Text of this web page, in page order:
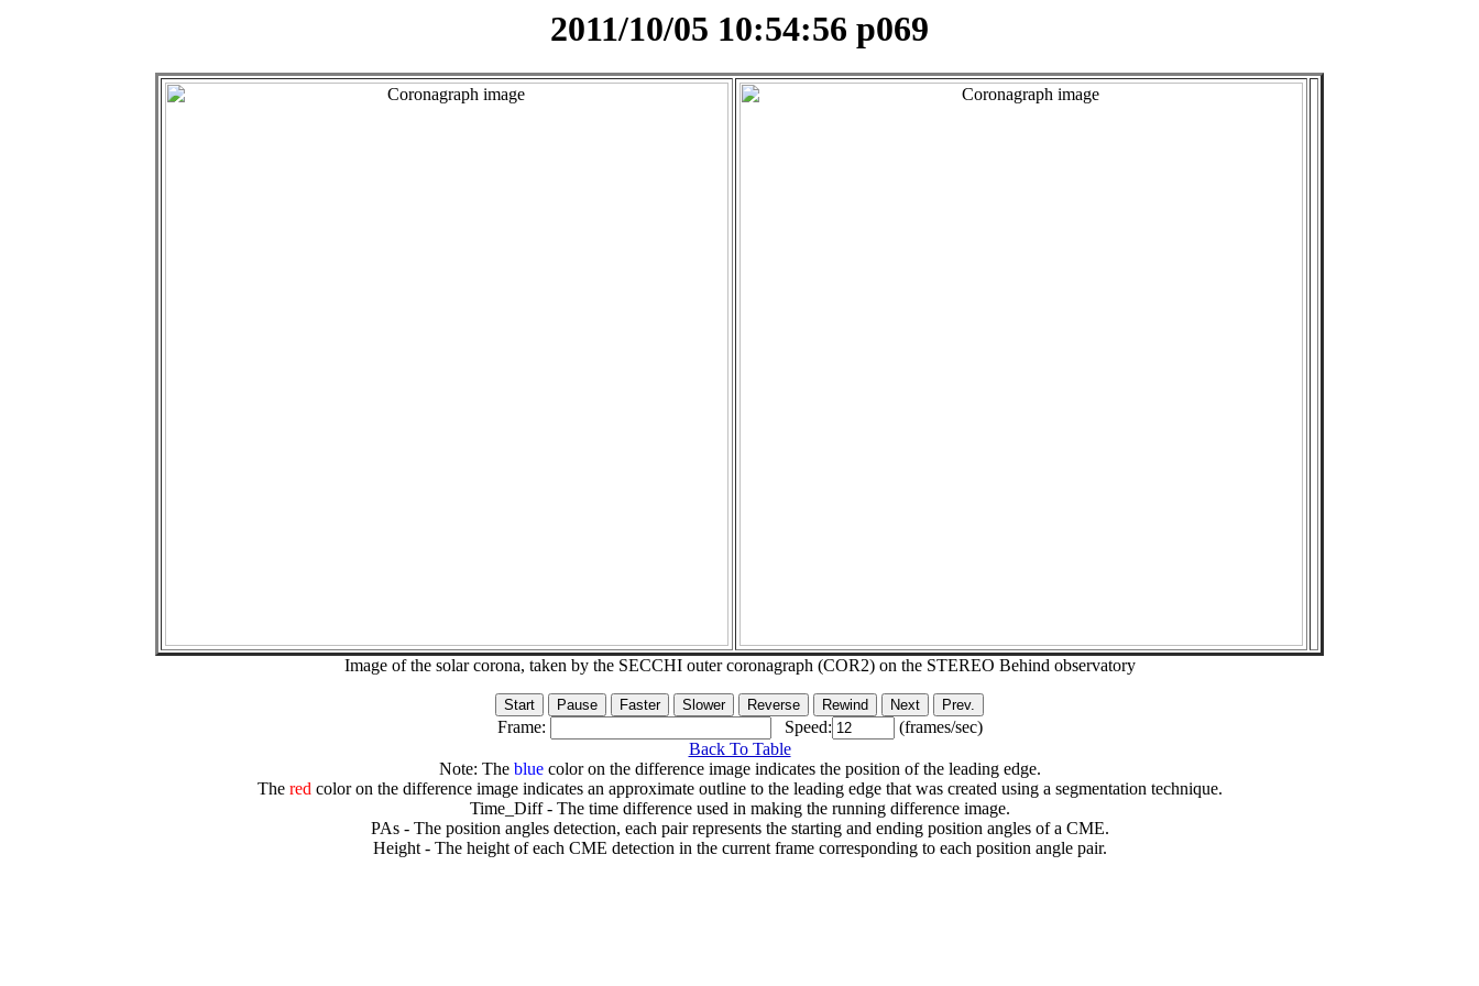
2011/10/05 10:54:56 p069
Image of the solar corona, taken by the SECCHI outer coronagraph (COR2) on the STEREO Behind observatory
Frame: Speed:
(frames/sec)
Back To Table
Note: The bluecolor on the difference image indicates the position of the leading edge.
The redcolor on the difference image indicates an approximate outline to the leading edge that was created using a segmentation technique.
Time_Diff - The time difference used in making the running difference image.
PAs - The position angles detection, each pair represents the starting and ending position angles of a CME.
Height - The height of each CME detection in the current frame corresponding to each position angle pair.